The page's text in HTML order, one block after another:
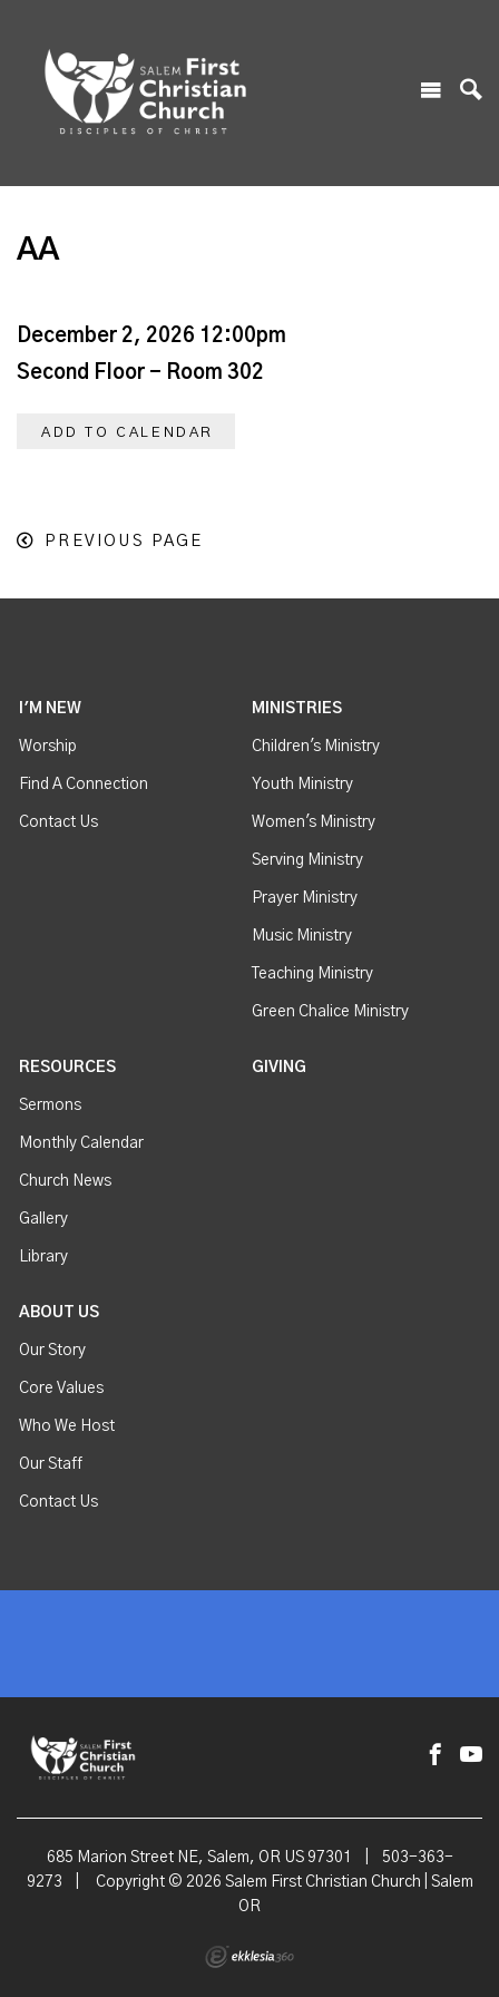
AA
December 2, 2026 12:00pm
Second Floor - Room 302
ADD TO CALENDAR
PREVIOUS PAGE
I'M NEW
Worship
Find A Connection
Contact Us
MINISTRIES
Children's Ministry
Youth Ministry
Women's Ministry
Serving Ministry
Prayer Ministry
Music Ministry
Teaching Ministry
Green Chalice Ministry
RESOURCES
Sermons
Monthly Calendar
Church News
Gallery
Library
GIVING
ABOUT US
Our Story
Core Values
Who We Host
Our Staff
Contact Us
685 Marion Street NE, Salem, OR US 97301
503-363-
9273
Copyright © 2026 Salem First Christian Church | Salem
OR